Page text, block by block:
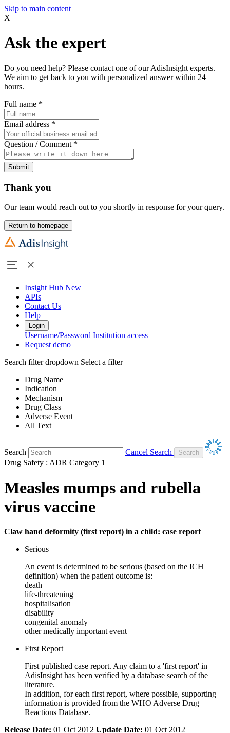
Skip to main content
X
Ask the expert
Do you need help? Please contact one of our AdisInsight experts.
We aim to get back to you with personalized answer within 24
hours.
Full name *
Email address *
Question / Comment *
Submit
Thank you
Our team would reach out to you shortly in response for your query.
Return to homepage
Insight Hub New
APIs
Contact Us
Help
Login
Username/Password Institution access
Request demo
Search filter dropdown Select a filter
Drug Name
Indication
Mechanism
Drug Class
Adverse Event
All Text
Search
Cancel Search
Drug Safety : ADR Category 1
Measles mumps and rubella
virus vaccine
Claw hand deformity (first report) in a child: case report
Serious
An event is determined to be serious (based on the ICH
definition) when the patient outcome is:
death
life-threatening
hospitalisation
disability
congenital anomaly
other medically important event
First Report
First published case report. Any claim to a 'first report' in
AdisInsight has been verified by a database search of the
literature.
In addition, for each first report, where possible, supporting
information is provided from the WHO Adverse Drug
Reactions Database.
Release Date: 01 Oct 2012 Update Date: 01 Oct 2012